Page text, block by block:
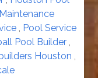
, Pool Service
Pool Builder ,
Houston ,